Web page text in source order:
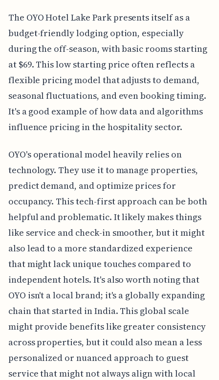
The OYO Hotel Lake Park presents itself as a
budget-friendly lodging option, especially
during the off-season, with basic rooms starting
at $69. This low starting price often reflects a
flexible pricing model that adjusts to demand,
seasonal fluctuations, and even booking timing.
It's a good example of how data and algorithms
influence pricing in the hospitality sector.
OYO's operational model heavily relies on
technology. They use it to manage properties,
predict demand, and optimize prices for
occupancy. This tech-first approach can be both
helpful and problematic. It likely makes things
like service and check-in smoother, but it might
also lead to a more standardized experience
that might lack unique touches compared to
independent hotels. It's also worth noting that
OYO isn't a local brand; it's a globally expanding
chain that started in India. This global scale
might provide benefits like greater consistency
across properties, but it could also mean a less
personalized or nuanced approach to guest
service that might not always align with local